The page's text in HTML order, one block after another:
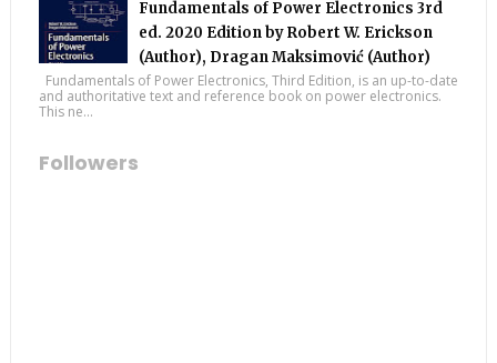
Fundamentals of Power Electronics 3rd
ed. 2020 Edition by Robert W. Erickson
(Author), Dragan Maksimović (Author)
Fundamentals of Power Electronics, Third Edition, is an up-to-date
and authoritative text and reference book on power electronics.
This ne...
Followers